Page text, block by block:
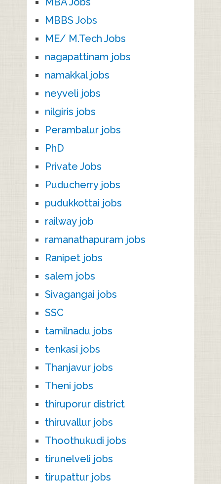
MBBS Jobs
ME/ M.Tech Jobs
nagapattinam jobs
namakkal jobs
neyveli jobs
nilgiris jobs
Perambalur jobs
PhD
Private Jobs
Puducherry jobs
pudukkottai jobs
railway job
ramanathapuram jobs
Ranipet jobs
salem jobs
Sivagangai jobs
SSC
tamilnadu jobs
tenkasi jobs
Thanjavur jobs
Theni jobs
thiruporur district
thiruvallur jobs
Thoothukudi jobs
tirunelveli jobs
tirupattur jobs